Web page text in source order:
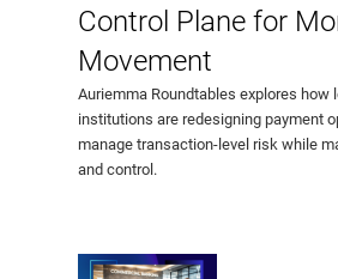
Control Plane for
Movement
Auriemma Roundtables explores how
institutions are redesigning payment
manage transaction-level risk while
and control.